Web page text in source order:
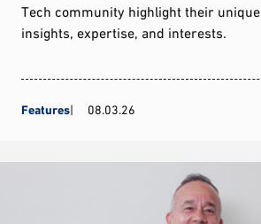
Tech community highlight their unique
insights, expertise, and interests.
Features 08.03.26